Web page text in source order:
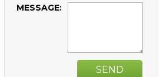
MESSAGE:
SEND